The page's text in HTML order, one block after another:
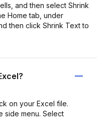
and then select Shrink
Home tab, under
then click Shrink Text to
on your Excel file.
side menu. Select